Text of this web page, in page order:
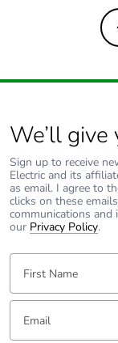
Energy
Total lifecycle
carbon
Average
percentage of
recycled metal
content
Scip number
We’ll give
Sign up to receive
Electric and its
as email. I agree to
clicks on these
communications and
our Privacy Policy.
First Name:
Email: